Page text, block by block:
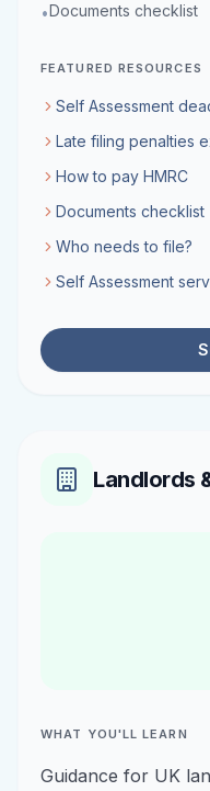
•Documents checklist
FEATURED RESOURCES
Self Assessment
Late filing penalties
How to pay HMRC
Documents checklist
Who needs to file?
Self Assessment
Landlords
WHAT YOU'LL LEARN
Guidance for UK